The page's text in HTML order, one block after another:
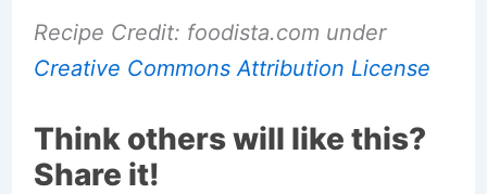
Recipe Credit: foodista.com under
Creative Commons Attribution License
Think others will like this?
Share it!